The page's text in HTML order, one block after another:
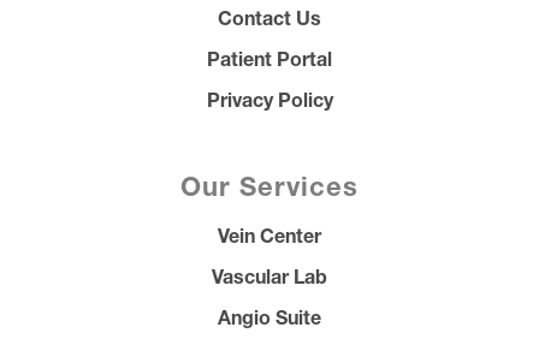
Contact Us
Patient Portal
Privacy Policy
Our Services
Vein Center
Vascular Lab
Angio Suite